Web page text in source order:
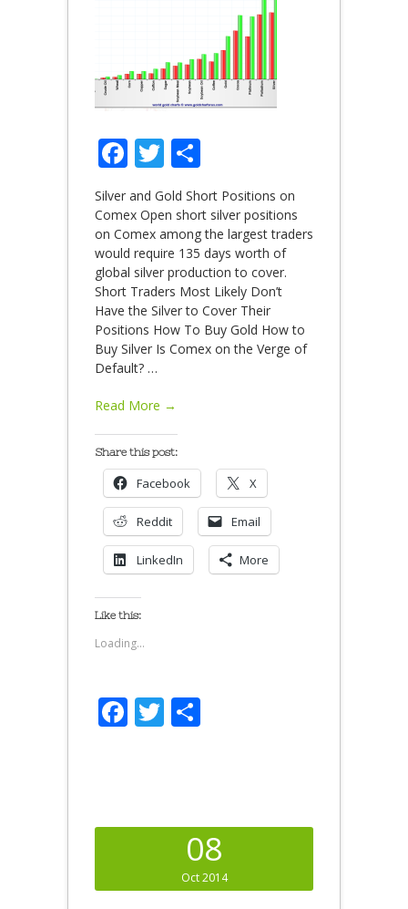
Facebook
Twitter
Silver and Gold Short Positions on
Comex Open short silver positions
on Comex among the largest traders
would require 135 days worth of
global silver production to cover.
Short Traders Most Likely Don’t
Have the Silver to Cover Their
Positions How To Buy Gold How to
Buy Silver Is Comex on the Verge of
Default? …
Read More →
Share this post:
Facebook X
Reddit Email
LinkedIn More
Like this:
Loading...
Facebook
Twitter
08
Oct 2014